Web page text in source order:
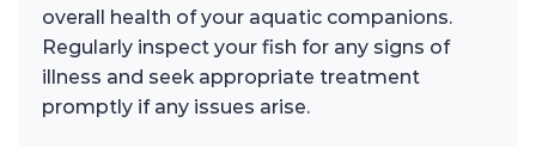
overall health of your aquatic companions.
Regularly inspect your fish for any signs of
illness and seek appropriate treatment
promptly if any issues arise.